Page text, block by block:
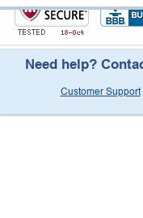
Need help?
Customer Support